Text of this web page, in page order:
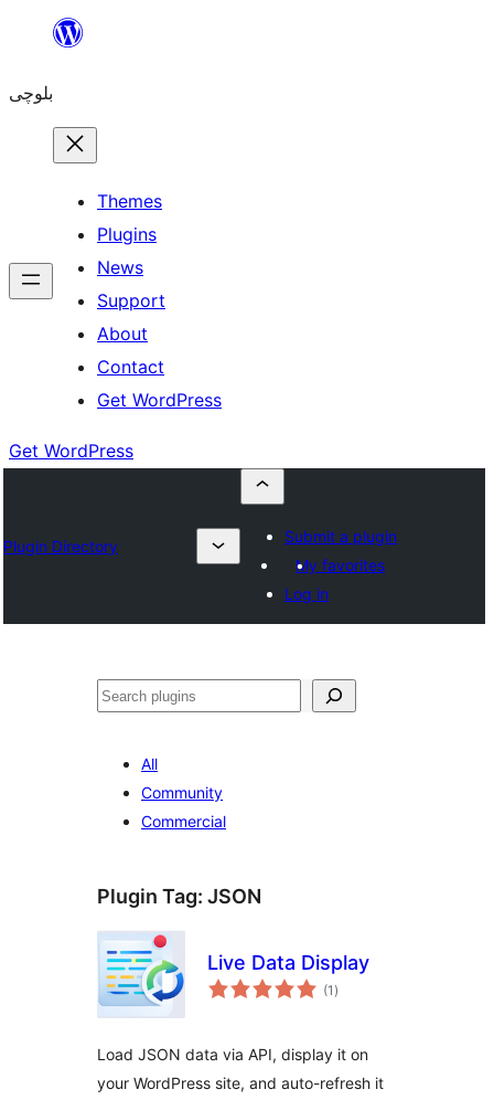
content
بلوچی
Themes
Plugins
News
Support
About
Contact
Get WordPress
Get WordPress
Plugin Directory
Submit a plugin
My favorites
Log in
Search
All
Community
Commercial
Plugin Tag: JSON
Live Data Display
(1 total
ratings
)
Load JSON data via API, display it on
your WordPress site, and auto-refresh it